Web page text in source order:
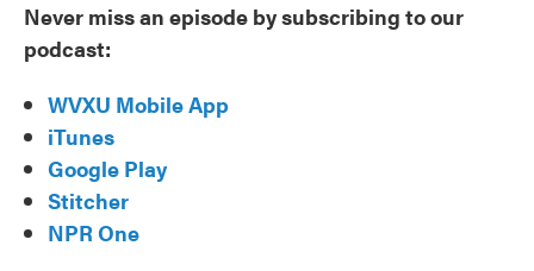
Never miss an episode by subscribing to our
podcast:
WVXU Mobile App
iTunes
Google Play
Stitcher
NPR One